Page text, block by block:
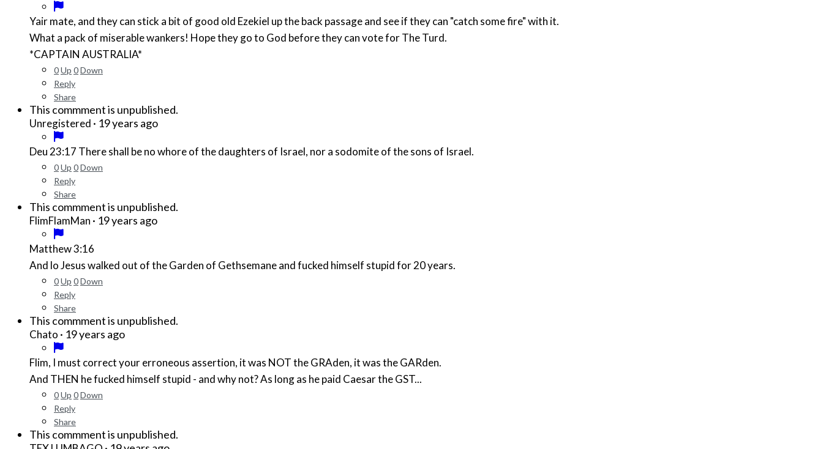
Yair mate, and they can stick a bit of good old Ezekiel up the back passage and see if they can "catch some fire" with it.
What a pack of miserable wankers! Hope they go to God before they can vote for The Turd.
*CAPTAIN AUSTRALIA*
0Up 0Down
Reply
Share
This commment is unpublished.
Unregistered · 19 years ago
Deu 23:17 There shall be no whore of the daughters of Israel, nor a sodomite of the sons of Israel.
0Up 0Down
Reply
Share
This commment is unpublished.
FlimFlamMan · 19 years ago
Matthew 3:16
And lo Jesus walked out of the Garden of Gethsemane and fucked himself stupid for 20 years.
0Up 0Down
Reply
Share
This commment is unpublished.
Chato · 19 years ago
Flim, I must correct your erroneous assertion, it was NOT the GRAden, it was the GARden.
And THEN he fucked himself stupid - and why not? As long as he paid Caesar the GST...
0Up 0Down
Reply
Share
This commment is unpublished.